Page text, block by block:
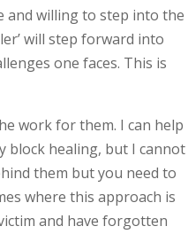
and willing to step into the
will step forward into
one faces. This is
work for them. I can help
block healing, but I cannot
them but you need to
where this approach is
and have forgotten